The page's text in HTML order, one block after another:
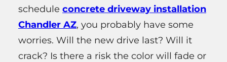
schedule concrete driveway installation
Chandler AZ, you probably have some
worries. Will the new drive last? Will it
crack? Is there a risk the color will fade or